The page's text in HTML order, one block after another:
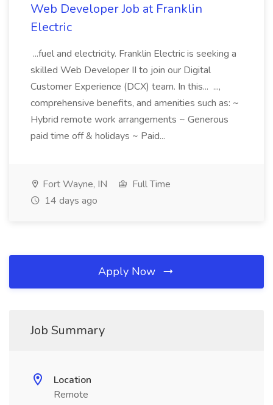
Web Developer Job at Franklin
Electric
...fuel and electricity. Franklin Electric is seeking a
skilled Web Developer II to join our Digital
Customer Experience (DCX) team. In this... ...,
comprehensive benefits, and amenities such as: ~
Hybrid remote work arrangements ~ Generous
paid time off & holidays ~ Paid...
Fort Wayne, IN
Full Time
14 days ago
Apply Now
Job Summary
Location
Remote